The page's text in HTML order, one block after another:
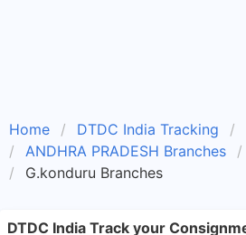
Home DTDC India Tracking
ANDHRA PRADESH Branches
G.konduru Branches
DTDC India Track your